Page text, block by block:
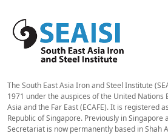
The South East Asia Iron and Steel Institute
1971 under the auspices of the United Nations
Asia and the Far East (ECAFE). It is registered
Republic of Singapore. Previously in Singapore
Secretariat is now permanently based in Shah